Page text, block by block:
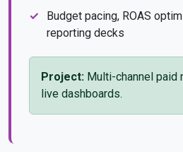
Budget pacing, ROAS
reporting decks
Project: Multi-channel paid
live dashboards.